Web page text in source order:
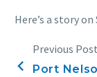
Here’s a story
Previous Post
Port